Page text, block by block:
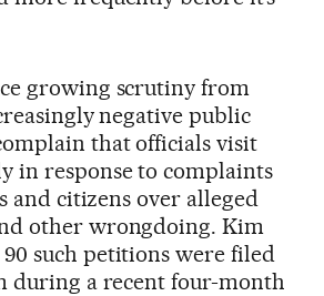
growing scrutiny from
negative public
that officials visit
in response to complaints
and citizens over alleged
other wrongdoing. Kim
such petitions were filed
during a recent four-month